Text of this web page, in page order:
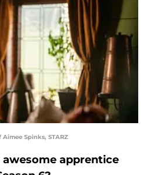
Spinks, STARZ
awesome apprentice